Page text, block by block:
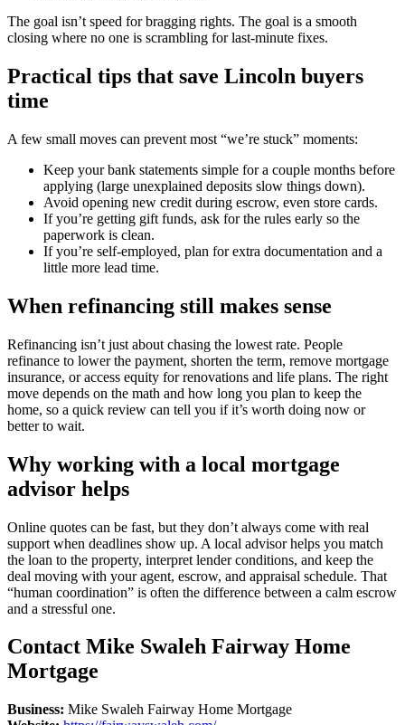
The goal isn’t speed for bragging rights. The goal is a smooth
closing where no one is scrambling for last-minute fixes.
Practical tips that save Lincoln buyers
time
A few small moves can prevent most “we’re stuck” moments:
Keep your bank statements simple for a couple months before
applying (large unexplained deposits slow things down).
Avoid opening new credit during escrow, even store cards.
If you’re getting gift funds, ask for the rules early so the
paperwork is clean.
If you’re self-employed, plan for extra documentation and a
little more lead time.
When refinancing still makes sense
Refinancing isn’t just about chasing the lowest rate. People
refinance to lower the payment, shorten the term, remove mortgage
insurance, or access equity for renovations and life plans. The right
move depends on the math and how long you plan to keep the
home, so a quick review can tell you if it’s worth doing now or
better to wait.
Why working with a local mortgage
advisor helps
Online quotes can be fast, but they don’t always come with real
support when deadlines show up. A local advisor helps you match
the loan to the property, interpret lender conditions, and keep the
deal moving with your agent, escrow, and appraisal schedule. That
“human coordination” is often the difference between a calm escrow
and a stressful one.
Contact Mike Swaleh Fairway Home
Mortgage
Business: Mike Swaleh Fairway Home Mortgage